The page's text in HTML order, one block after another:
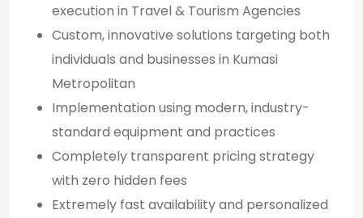
execution in Travel & Tourism Agencies
Custom, innovative solutions targeting both
individuals and businesses in Kumasi
Metropolitan
Implementation using modern, industry-
standard equipment and practices
Completely transparent pricing strategy
with zero hidden fees
Extremely fast availability and personalized